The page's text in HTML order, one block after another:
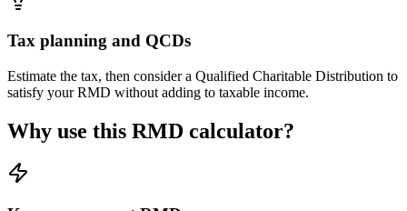
Tax planning and QCDs
Estimate the tax, then consider a Qualified Charitable Distribution to
satisfy your RMD without adding to taxable income.
Why use this RMD calculator?